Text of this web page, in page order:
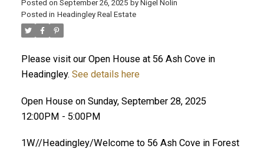
Posted on September 26, 2025 by Nigel Nolin
Posted in Headingley Real Estate
Please visit our Open House at 56 Ash Cove in
Headingley. See details here
Open House on Sunday, September 28, 2025
12:00PM - 5:00PM
1W//Headingley/Welcome to 56 Ash Cove in Forest